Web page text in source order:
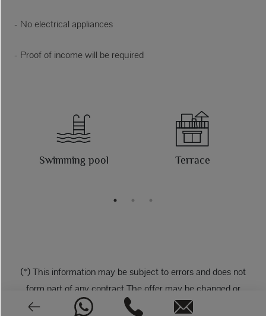
- No electrical appliances
- Proof of income will be required
Swimming pool Terrace
(*) This information may be subject to errors and does not
form part of any contract The offer may be changed or
withdrawn without notice. The price does not include the